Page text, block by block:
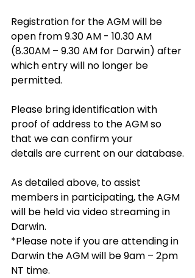
Registration for the AGM will be
open from 9.30 AM - 10.30 AM
(8.30AM – 9.30 AM for Darwin) after
which entry will no longer be
permitted.
Please bring identification with
proof of address to the AGM so
that we can confirm your
details are current on our database.
As detailed above, to assist
members in participating, the AGM
will be held via video streaming in
Darwin.
*Please note if you are attending in
Darwin the AGM will be 9am – 2pm
NT time.